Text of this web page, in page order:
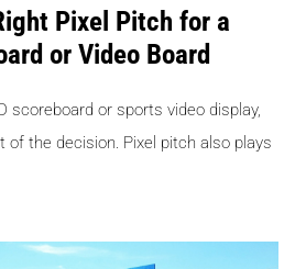
Pixel Pitch for a
or Video Board
scoreboard or sports video display,
of the decision. Pixel pitch also plays